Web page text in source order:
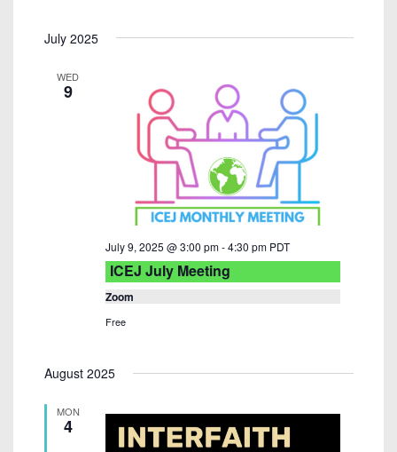
July 2025
WED
9
July 9, 2025 @ 3:00 pm-4:30 pm PDT
ICEJ July Meeting
Zoom
Free
August 2025
MON
4